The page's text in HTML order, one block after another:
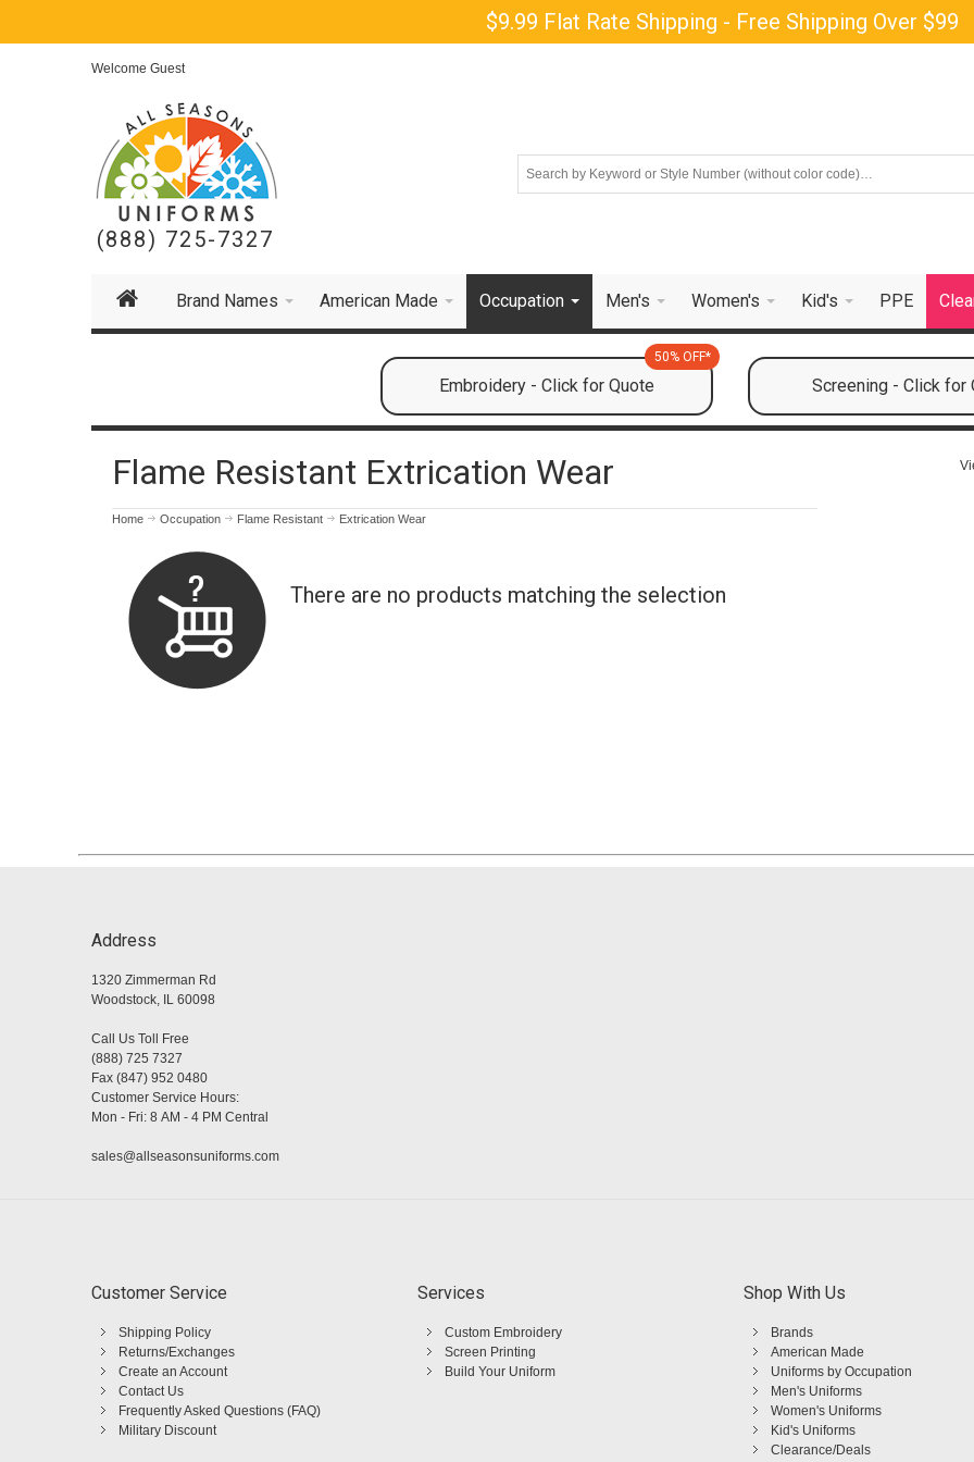
$9.99 Flat Rate Shipping - Free Shipping Over $99
Welcome Guest
(888) 725-7327
Brand Names American Made Occupation Men's Women's Kid's PPE
Embroidery - Click for Quote
50% OFF*
Screening - Click for
Flame Resistant Extrication Wear
Home Occupation Flame Resistant Extrication Wear
There are no products matching the selection
Address
1320 Zimmerman Rd
Woodstock, IL 60098
Call Us Toll Free
(888) 725 7327
Fax (847) 952 0480
Customer Service Hours:
Mon - Fri: 8 AM - 4 PM Central
sales@allseasonsuniforms.com
Customer Service
Shipping Policy
Returns/Exchanges
Create an Account
Contact Us
Frequently Asked Questions (FAQ)
Military Discount
Services
Custom Embroidery
Screen Printing
Build Your Uniform
Shop With Us
Brands
American Made
Uniforms by Occupation
Men's Uniforms
Women's Uniforms
Kid's Uniforms
Clearance/Deals